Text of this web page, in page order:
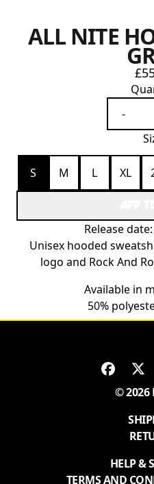
ALL NITE
-
S M L XL
Release
Unisex hooded
logo and Rock And
Available in
50%
© 2026
HELP &
TERMS AND